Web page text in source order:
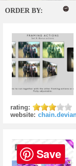
ORDER BY:
rating:
website:
Save